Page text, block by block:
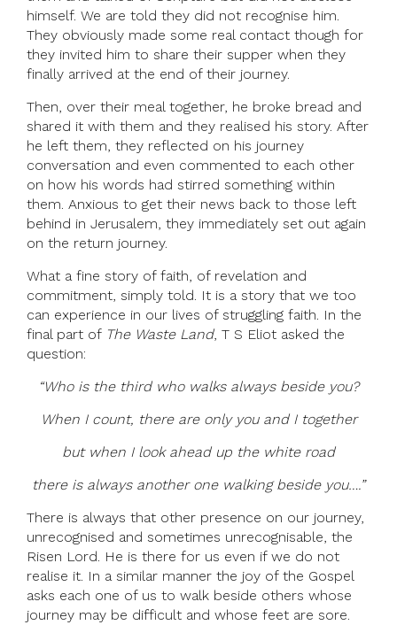
himself. We are told they did not recognise him.
They obviously made some real contact though for
they invited him to share their supper when they
finally arrived at the end of their journey.
Then, over their meal together, he broke bread and
shared it with them and they realised his story. After
he left them, they reflected on his journey
conversation and even commented to each other
on how his words had stirred something within
them. Anxious to get their news back to those left
behind in Jerusalem, they immediately set out again
on the return journey.
What a fine story of faith, of revelation and
commitment, simply told. It is a story that we too
can experience in our lives of struggling faith. In the
final part of The Waste Land, T S Eliot asked the
question:
“Who is the third who walks always beside you?
When I count, there are only you and I together
but when I look ahead up the white road
there is always another one walking beside you….”
There is always that other presence on our journey,
unrecognised and sometimes unrecognisable, the
Risen Lord. He is there for us even if we do not
realise it. In a similar manner the joy of the Gospel
asks each one of us to walk beside others whose
journey may be difficult and whose feet are sore.